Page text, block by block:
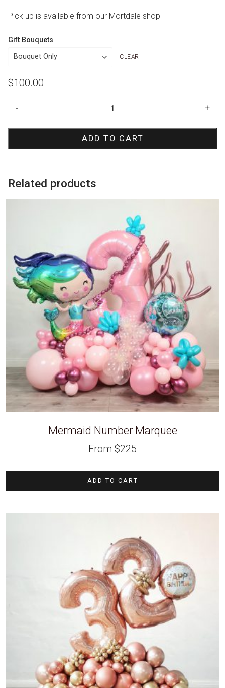
Pick up is available from our Mortdale shop
Gift Bouquets
CLEAR
$100.00
Stack
- +
ADD TO CART
Related products
Mermaid Number Marquee
From $225
ADD TO CART